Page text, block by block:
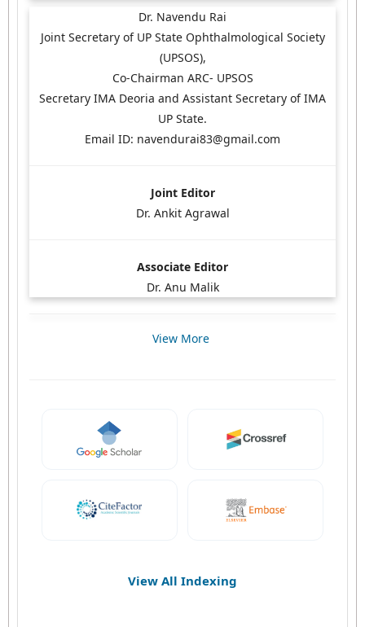
Dr. Navendu Rai
Joint Secretary of UP State Ophthalmological Society
(UPSOS),
Co-Chairman ARC- UPSOS
Secretary IMA Deoria and Assistant Secretary of IMA
UP State.
Email ID: navendurai83@gmail.com
Joint Editor
Dr. Ankit Agrawal
Associate Editor
Dr. Anu Malik
View More
View All Indexing